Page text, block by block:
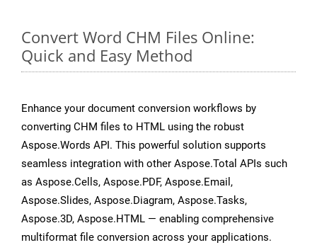
Convert Word CHM Files Online:
Quick and Easy Method
Enhance your document conversion workflows by
converting CHM files to HTML using the robust
Aspose.Words API. This powerful solution supports
seamless integration with other Aspose.Total APIs such
as Aspose.Cells, Aspose.PDF, Aspose.Email,
Aspose.Slides, Aspose.Diagram, Aspose.Tasks,
Aspose.3D, Aspose.HTML — enabling comprehensive
multiformat file conversion across your applications.